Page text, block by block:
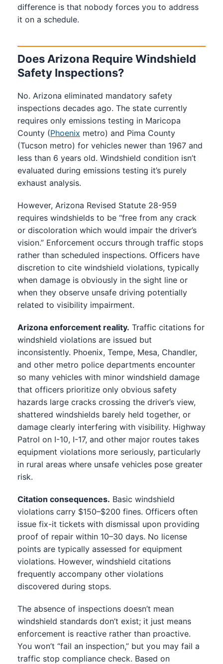
New York
Wiper
Within
North
Carolina
No
specific
Sight line
clear
Structural
difference is that nobody forces you to address
it on a schedule.
Does Arizona Require Windshield
Safety Inspections?
No. Arizona eliminated mandatory safety
inspections decades ago. The state currently
requires only emissions testing in Maricopa
County (Phoenix metro) and Pima County
(Tucson metro) for vehicles newer than 1967 and
less than 6 years old. Windshield condition isn’t
evaluated during emissions testing it’s purely
exhaust analysis.
However, Arizona Revised Statute 28-959
requires windshields to be “free from any crack
or discoloration which would impair the driver’s
vision.” Enforcement occurs through traffic stops
rather than scheduled inspections. Officers have
discretion to cite windshield violations, typically
when damage is obviously in the sight line or
when they observe unsafe driving potentially
related to visibility impairment.
Arizona enforcement reality. Traffic citations for
windshield violations are issued but
inconsistently. Phoenix, Tempe, Mesa, Chandler,
and other metro police departments encounter
so many vehicles with minor windshield damage
that officers prioritize only obvious safety
hazards large cracks crossing the driver’s view,
shattered windshields barely held together, or
damage clearly interfering with visibility. Highway
Patrol on I-10, I-17, and other major routes takes
equipment violations more seriously, particularly
in rural areas where unsafe vehicles pose greater
risk.
Citation consequences. Basic windshield
violations carry $150–$200 fines. Officers often
issue fix-it tickets with dismissal upon providing
proof of repair within 10–30 days. No license
points are typically assessed for equipment
violations. However, windshield citations
frequently accompany other violations
discovered during stops.
The absence of inspections doesn’t mean
windshield standards don’t exist; it just means
enforcement is reactive rather than proactive.
You won’t “fail an inspection,” but you may fail a
traffic stop compliance check. Based on